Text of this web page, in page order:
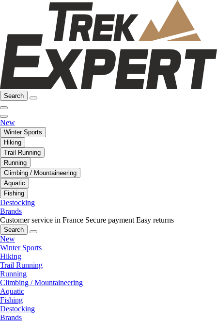
Search
New
Winter Sports
Hiking
Trail Running
Running
Climbing / Mountaineering
Aquatic
Fishing
Destocking
Brands
Customer service in France Secure payment Easy returns
Search
New
Winter Sports
Hiking
Trail Running
Running
Climbing / Mountaineering
Aquatic
Fishing
Destocking
Brands